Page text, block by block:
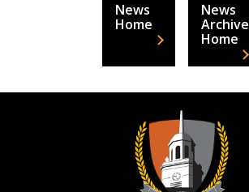
News
Home
News
Archive
Home